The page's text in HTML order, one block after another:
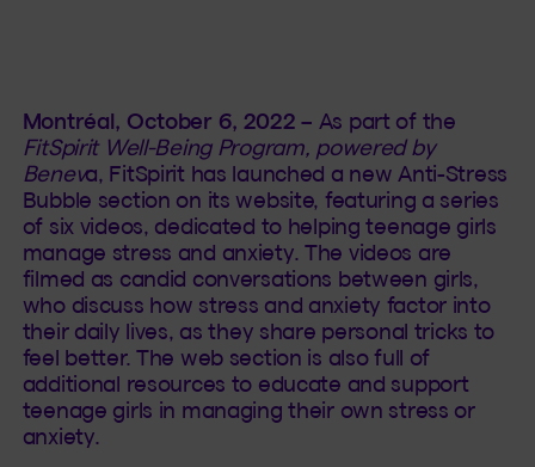
Montréal, October 6, 2022 – As part of the
FitSpirit Well-Being Program, powered by
Beneva, FitSpirit has launched a new Anti-Stress
Bubble section on its website, featuring a series
of six videos, dedicated to helping teenage girls
manage stress and anxiety. The videos are
filmed as candid conversations between girls,
who discuss how stress and anxiety factor into
their daily lives, as they share personal tricks to
feel better. The web section is also full of
additional resources to educate and support
teenage girls in managing their own stress or
anxiety.